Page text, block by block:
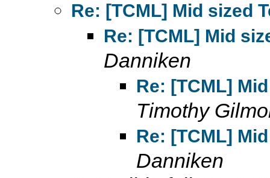
Re: [TCML] Mid sized
Re: [TCML] Mid
Danniken
Re: [TCML]
Timothy
Re: [TCML]
Danniken